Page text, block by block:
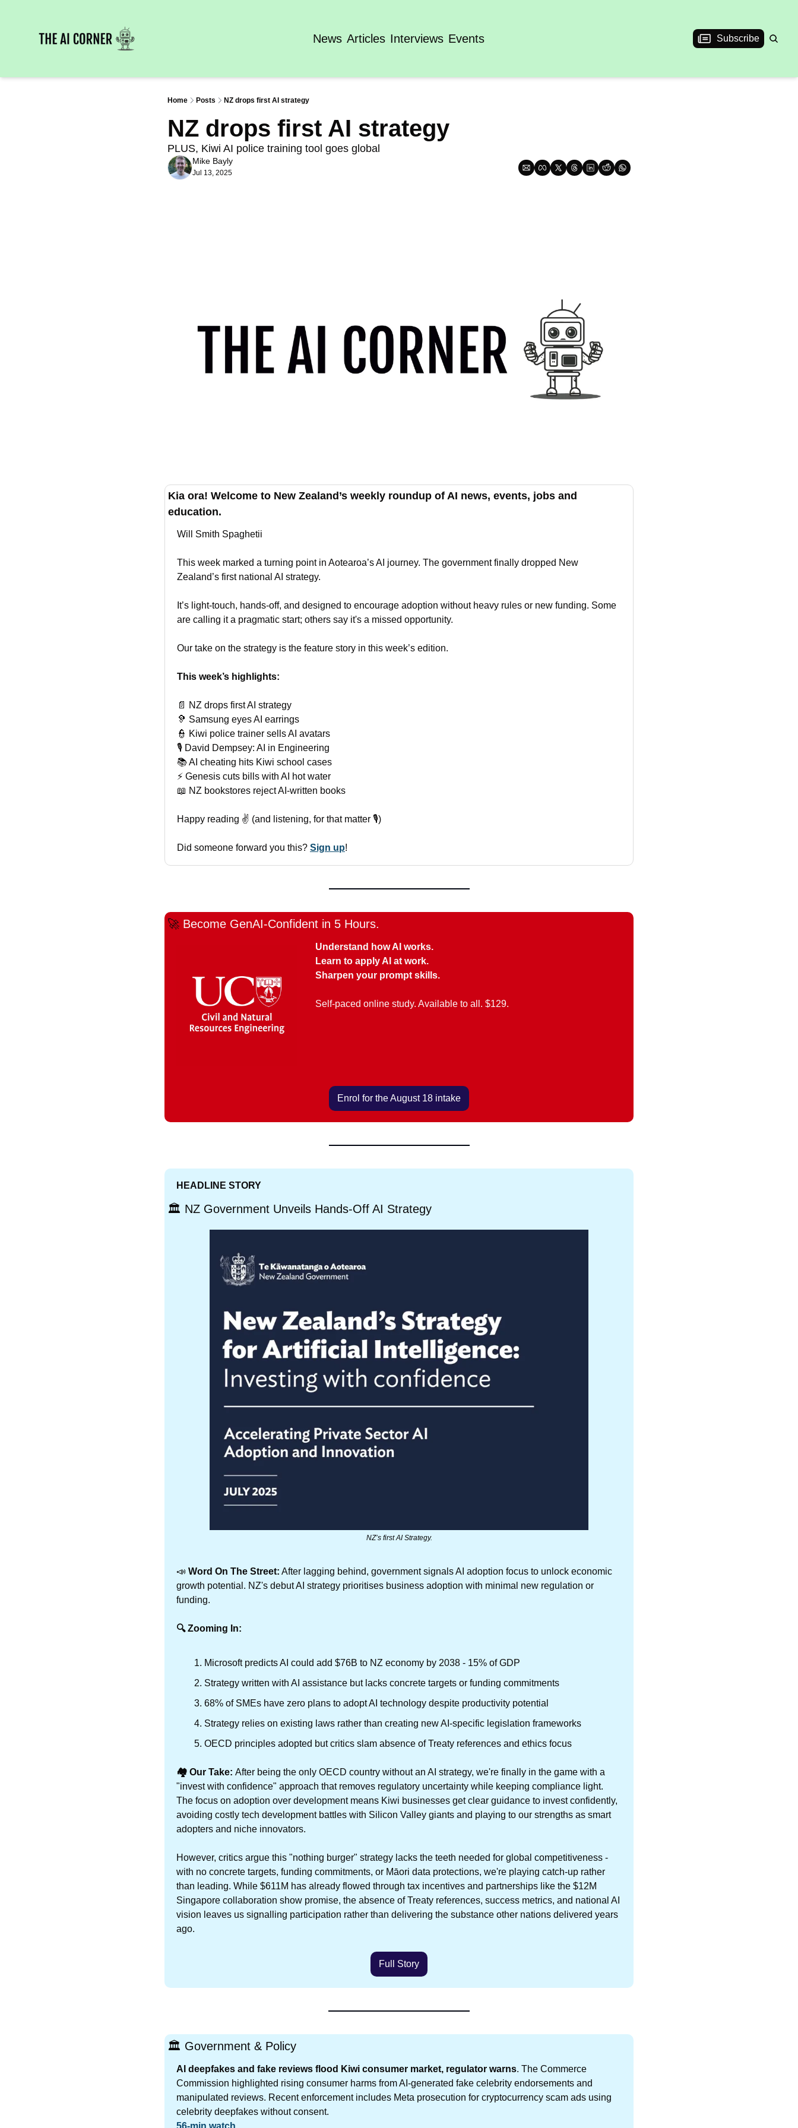
News Articles Interviews Events Subscribe
Home Posts NZ drops first AI strategy
NZ drops first AI strategy
PLUS, Kiwi AI police training tool goes global
Mike Bayly
Jul 13, 2025
Kia ora! Welcome to New Zealand’s weekly roundup of AI news, events, jobs and
education.
Will Smith Spaghetii
This week marked a turning point in Aotearoa’s AI journey. The government finally dropped New
Zealand’s first national AI strategy.
It’s light-touch, hands-off, and designed to encourage adoption without heavy rules or new funding. Some
are calling it a pragmatic start; others say it's a missed opportunity.
Our take on the strategy is the feature story in this week’s edition.
This week’s highlights:
📄
NZ drops first AI strategy
🦻 Samsung eyes AI earrings
👮 Kiwi police trainer sells AI avatars
🎙️ David Dempsey: AI in Engineering
📚 AI cheating hits Kiwi school cases
⚡ Genesis cuts bills with AI hot water
📖 NZ bookstores reject AI-written books
Happy reading ✌️ (and listening, for that matter 🎙️)
Did someone forward you this? Sign up!
🚀 Become GenAI-Confident in 5 Hours.
Understand how AI works.
Learn to apply AI at work.
Sharpen your prompt skills.
Self-paced online study. Available to all. $129.
Enrol for the August 18 intake
HEADLINE STORY
🏛️ NZ Government Unveils Hands-Off AI Strategy
NZ’s first AI Strategy.
📣 Word On The Street: After lagging behind, government signals AI adoption focus to unlock economic
growth potential. NZ's debut AI strategy prioritises business adoption with minimal new regulation or
funding.
🔍 Zooming In:
Microsoft predicts AI could add $76B to NZ economy by 2038 - 15% of GDP
Strategy written with AI assistance but lacks concrete targets or funding commitments
68% of SMEs have zero plans to adopt AI technology despite productivity potential
Strategy relies on existing laws rather than creating new AI-specific legislation frameworks
OECD principles adopted but critics slam absence of Treaty references and ethics focus
🏘️ Our Take: After being the only OECD country without an AI strategy, we're finally in the game with a
"invest with confidence" approach that removes regulatory uncertainty while keeping compliance light.
The focus on adoption over development means Kiwi businesses get clear guidance to invest confidently,
avoiding costly tech development battles with Silicon Valley giants and playing to our strengths as smart
adopters and niche innovators.
However, critics argue this "nothing burger" strategy lacks the teeth needed for global competitiveness -
with no concrete targets, funding commitments, or Māori data protections, we're playing catch-up rather
than leading. While $611M has already flowed through tax incentives and partnerships like the $12M
Singapore collaboration show promise, the absence of Treaty references, success metrics, and national AI
vision leaves us signalling participation rather than delivering the substance other nations delivered years
ago.
Full Story
🏛️ Government & Policy
AI deepfakes and fake reviews flood Kiwi consumer market, regulator warns. The Commerce
Commission highlighted rising consumer harms from AI-generated fake celebrity endorsements and
manipulated reviews. Recent enforcement includes Meta prosecution for cryptocurrency scam ads using
celebrity deepfakes without consent.